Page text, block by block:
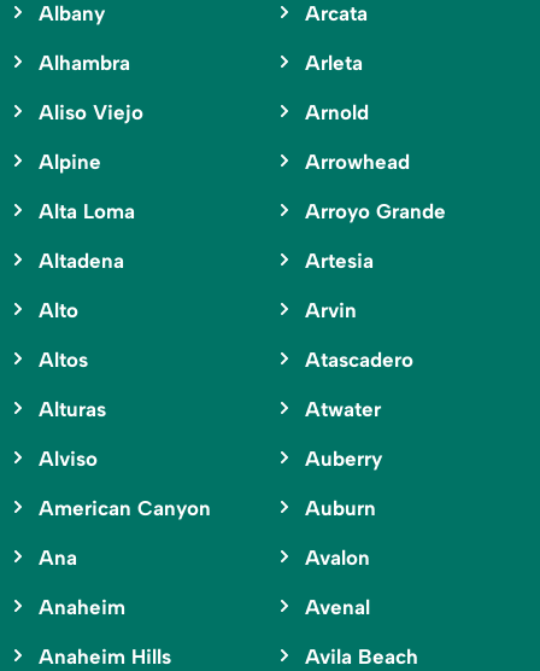
Albany
Alhambra
Aliso Viejo
Alpine
Alta Loma
Altadena
Alto
Altos
Alturas
Alviso
American Canyon
Ana
Anaheim
Anaheim Hills
Arcata
Arleta
Arnold
Arrowhead
Arroyo Grande
Artesia
Arvin
Atascadero
Atwater
Auberry
Auburn
Avalon
Avenal
Avila Beach